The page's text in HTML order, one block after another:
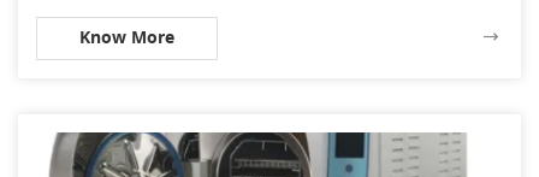
the spray and spatter. In the dental practice, if the
between patients, even medical workers
Know More